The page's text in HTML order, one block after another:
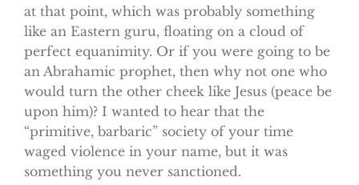
at that point, which was probably something
like an Eastern guru, floating on a cloud of
perfect equanimity. Or if you were going to be
an Abrahamic prophet, then why not one who
would turn the other cheek like Jesus (peace be
upon him)? I wanted to hear that the
“primitive, barbaric” society of your time
waged violence in your name, but it was
something you never sanctioned.